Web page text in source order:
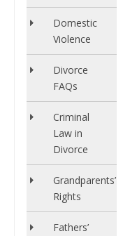
Domestic
Violence
Divorce
FAQs
Criminal
Law in
Divorce
Grandparents’
Rights
Fathers’